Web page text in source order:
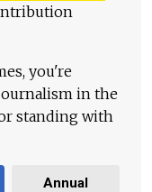
you're
in the
standing with
Annual